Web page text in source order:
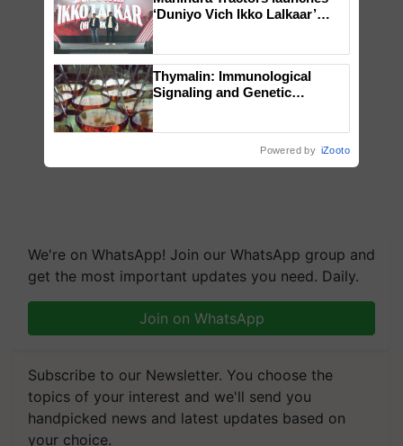
We're on WhatsApp! Join our WhatsApp group and
get the most important updates you need. Daily.
Join on WhatsApp
Subscribe to our Newsletter. You choose the
topics of your interest and we'll send you
handpicked news and latest updates based on
your choice.
‘Duniyo Vich Ikko Lalkaar’
Singh and Parmish Verma
Thymalin: Immunological
Signaling and Genetic
Powered by iZooto